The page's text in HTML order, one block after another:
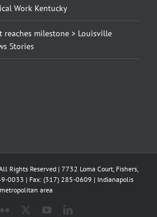
Work Kentucky
reaches milestone > Louisville
Stories
Rights Reserved | 7732 Loma Court, Fishers,
0033 | Fax: (317) 285-0609 | Indianapolis
metropolitan area
Flickr YouTubeLinkedIn